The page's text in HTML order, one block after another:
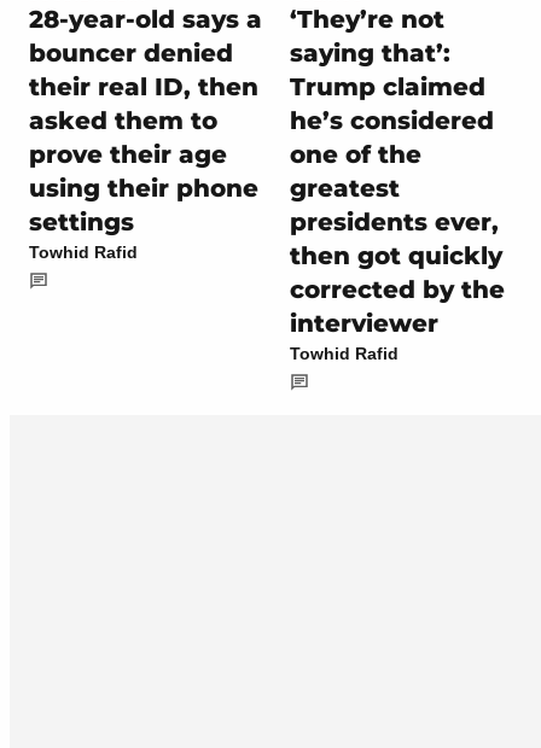
28-year-old says a
bouncer denied
their real ID, then
asked them to
prove their age
using their phone
settings
Towhid Rafid
‘They’re not
saying that’:
Trump claimed
he’s considered
one of the
greatest
presidents ever,
then got quickly
corrected by the
interviewer
Towhid Rafid